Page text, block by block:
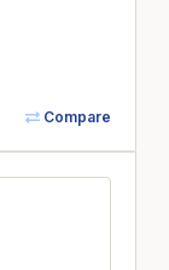
Compare